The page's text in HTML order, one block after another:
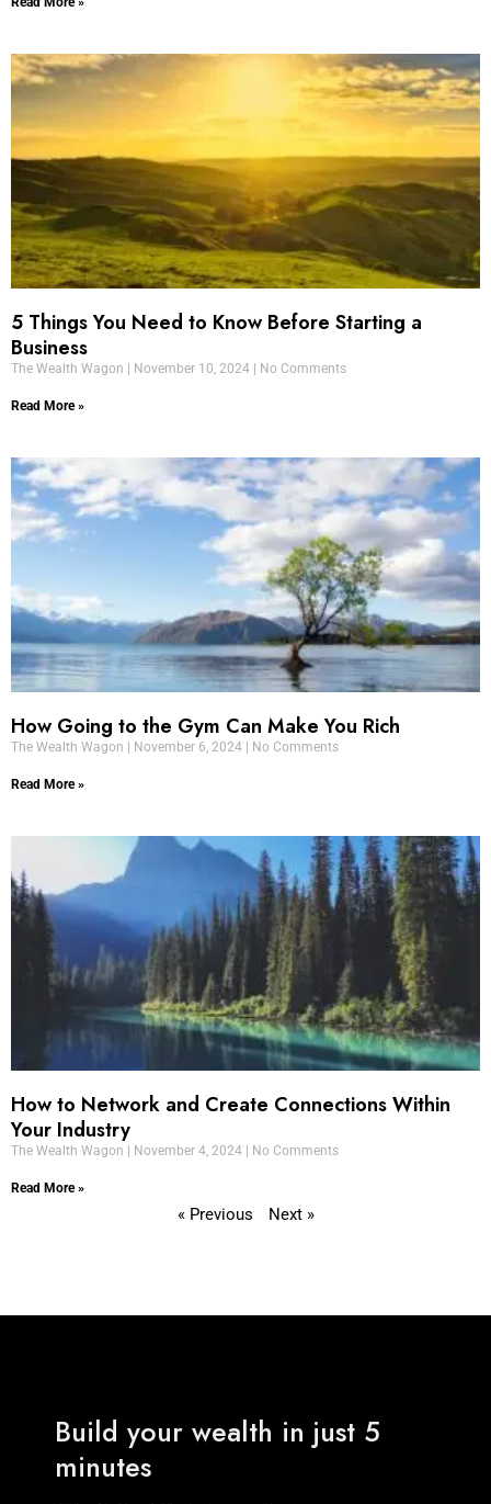
5 Things You Need to Know Before Starting a
Business
The Wealth Wagon November 10, 2024 No Comments
Read More »
How Going to the Gym Can Make You Rich
The Wealth Wagon November 6, 2024 No Comments
Read More »
How to Network and Create Connections Within
Your Industry
The Wealth Wagon November 4, 2024 No Comments
Read More »
« Previous Next »
Build your wealth in just 5
minutes